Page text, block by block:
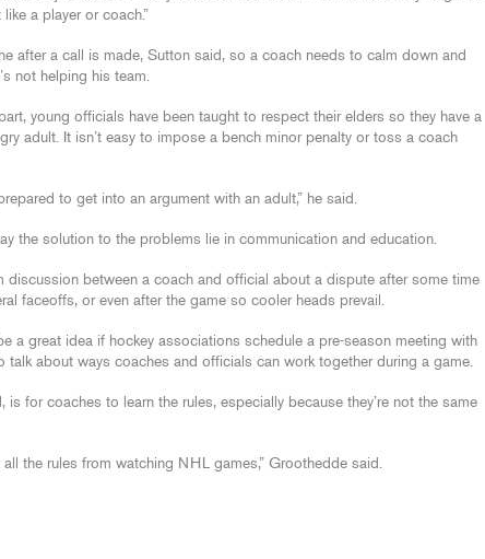
a player or coach.”
after a call is made, Sutton said, so a coach needs to calm down and
not helping his team.
young officials have been taught to respect their elders so they have a
adult. It isn’t easy to impose a bench minor penalty or toss a coach
to get into an argument with an adult,” he said.
the solution to the problems lie in communication and education.
discussion between a coach and official about a dispute after some time
faceoffs, or even after the game so cooler heads prevail.
a great idea if hockey associations schedule a pre-season meeting with
talk about ways coaches and officials can work together during a game.
is for coaches to learn the rules, especially because they’re not the same
the rules from watching NHL games,” Groothedde said.